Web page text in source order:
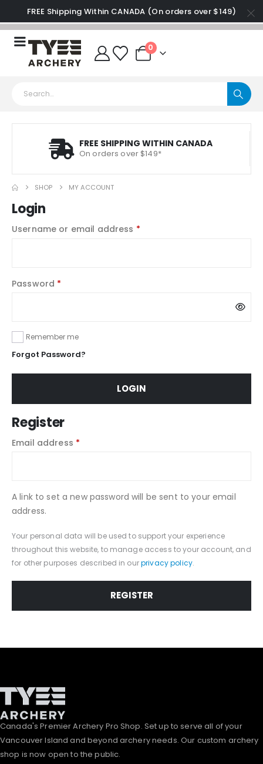
FREE Shipping Within CANADA (On orders over $149)
0
FREE SHIPPING WITHIN CANADA
On orders over $149*
SHOP MY ACCOUNT
Login
Username or email address *
Password *
Remember me
Forgot Password?
LOGIN
Register
Email address *
A link to set a new password will be sent to your email
address.
Your personal data will be used to support your experience
throughout this website, to manage access to your account, and
for other purposes described in ourprivacy policy.
REGISTER
Canada's Premier Archery Pro Shop. Set up to serve all of your
Vancouver Island and beyond archery needs. Our custom archery
shop is now open to the public.